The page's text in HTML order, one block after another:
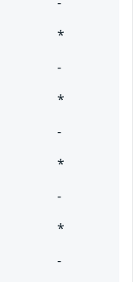
*
-
*
-
*
-
*
-